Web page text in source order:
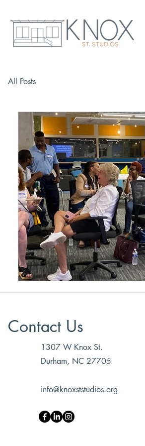
All Posts
Contact Us
1307 W Knox St.
Durham, NC 27705
info@knoxststudios.org